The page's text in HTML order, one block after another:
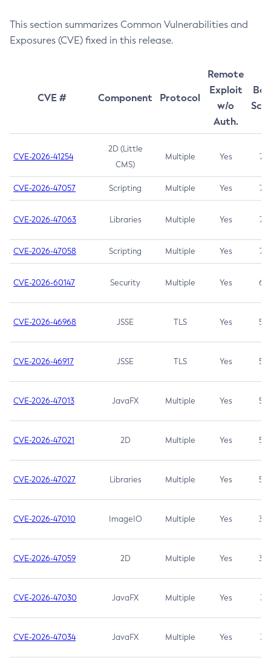
This section summarizes Common Vulnerabilities and
Exposures (CVE) fixed in this release.
CVE # Component Protocol
Remote
Exploit
w/o
Auth.
CVE-2026-41254
2D (Little
CMS)
Multiple Yes 7.5
CVE-2026-47057 Scripting Multiple Yes 7.5
CVE-2026-47063 Libraries Multiple Yes 7.5
CVE-2026-47058 Scripting Multiple Yes 7.4
CVE-2026-60147 Security Multiple Yes 6.5
CVE-2026-46968 JSSE TLS Yes 5.9
CVE-2026-46917 JSSE TLS Yes 5.3
CVE-2026-47013 JavaFX Multiple Yes 5.3
CVE-2026-47021 2D Multiple Yes 5.3
CVE-2026-47027 Libraries Multiple Yes 5.3
CVE-2026-47010 ImageIO Multiple Yes 3.7
CVE-2026-47059 2D Multiple Yes 3.7
CVE-2026-47030 JavaFX Multiple Yes 3.1
CVE-2026-47034 JavaFX Multiple Yes 3.1